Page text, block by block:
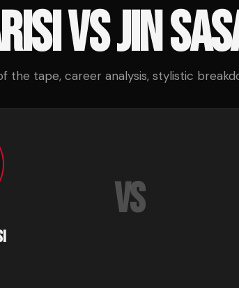
VSJIN
tape, career analysis, stylistic
VS